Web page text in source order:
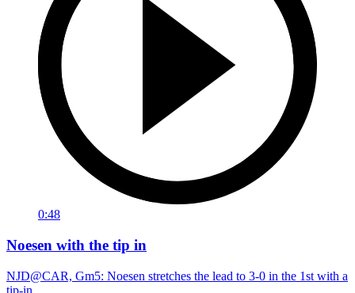
0:48
Noesen with the tip in
NJD@CAR, Gm5: Noesen stretches the lead to 3-0 in the 1st with a
tip-in